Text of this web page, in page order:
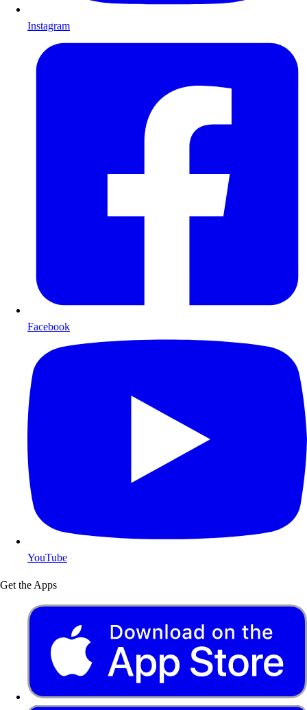
Instagram
Facebook
YouTube
Get the Apps